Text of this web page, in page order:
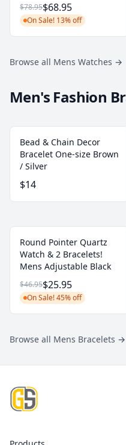
$78.95$68.95
On Sale! 13% off
Browse all Mens Watches →
Men's Fashion
Bead & Chain Decor
Bracelet One-size Brown
/ Silver
$14
Round Pointer Quartz
Watch & 2 Bracelets!
Mens Adjustable Black
$46.95$25.95
On Sale! 45% off
Browse all Mens Bracelets →